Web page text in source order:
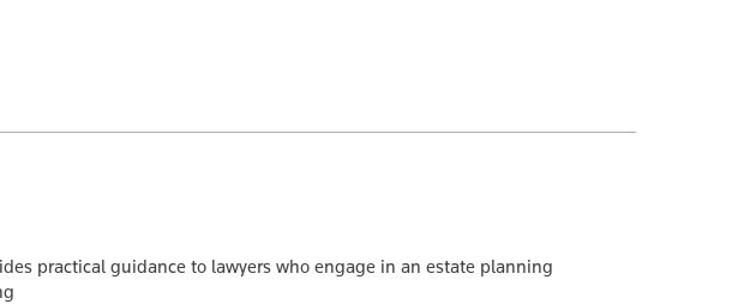
practical guidance to lawyers who engage in an estate planning